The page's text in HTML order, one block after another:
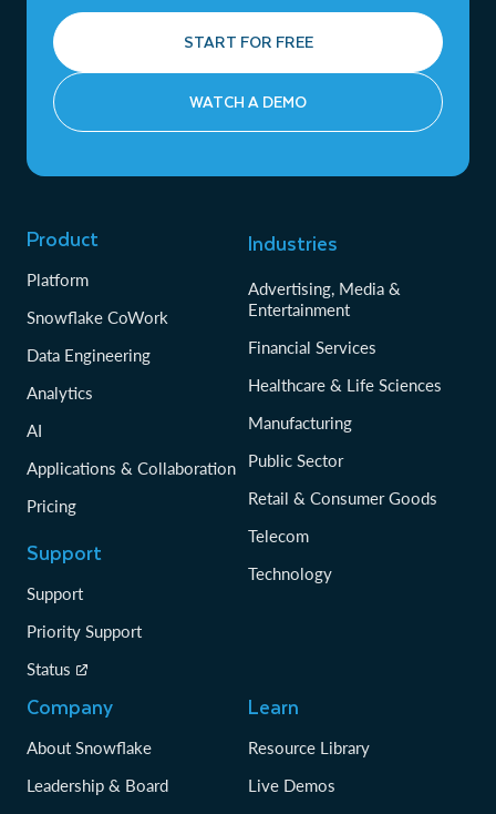
START FOR FREE
WATCH A DEMO
Product
Platform
Snowflake CoWork
Data Engineering
Analytics
AI
Applications & Collaboration
Pricing
Support
Support
Priority Support
Status
Industries
Advertising, Media &
Entertainment
Financial Services
Healthcare & Life Sciences
Manufacturing
Public Sector
Retail & Consumer Goods
Telecom
Technology
Company
About Snowflake
Leadership & Board
Learn
Resource Library
Live Demos